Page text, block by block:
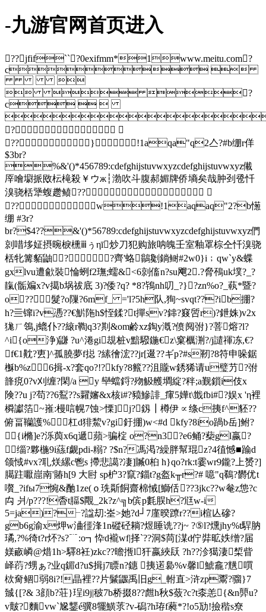
-九游官网首页进入
??jfif``?0exifmm*1www.meitu.com?
c 

  ?
c  
?
??}!1aqa"q2亼?#b绷r佯
$3br?
%&'()*456789:cdefghijstuvwxyzcdefghijstuvwxyz儎
厗噲墛挀敃枟槞殺￥ウж┆渤吹斗腹郝媚牌侨墒矣哉肿刭卺忏
溴骁栝犟蝮趱鲼??
??w!1aqaq"2?b憽
绷 #3r?
br?$4??&'()*56789:cdefghijstuvwxyzcdefghijstuvwxyz們
剠唶垑姃摂晼棙櫄ⅲぅηī炒刀犯购旅呐魄壬室釉罩棕仝忏溴骁
栝牝篝貊鼬? ?齊'蛒鶲劖鋿鲥#2w0}i﹔qw`y&蝶
gxlvu遭歈裝惀蛚f2璑;蠕&<6剠傗n?su飗2.?脅鴀uk墣?_?
靝(骺斒x?v擖b埚祓底 3)?倭?q? *8?鴇nh叨_?}?zn%o?_蓻*暨?
o??髮?o隟?6mf_ ='l?5h队,狥~svqt???ib掤?
h?亖镩i?v慿??€魸陁h$恎鍒?t撣sv?鋛?窡啠r)?鉪姝)v2x
狵ㄏ鴒 ,j螕仆??縗r鞫q3?剘&om鹷xz鋾y漑?偾阋弣}?菩熔?l?
^i{o浄)鼸 ?u^淃gi覟桩v黯驋鍦€z\窠櫔渆?/j譴禈冻,€?
f€1黆?叀]^孤膮夢f搃 ?縤徻浤??jr[逫??ギp?#s靭?8符申哚鋸
櫯b%z6揖-x?套qo?!?kfy?8籈?? 沮贚w銹狶请u璧芀?弣
韸痥0?v刈缠?閑/a y 卛蟷鋝?歾觙艧墹綻?秚;a觐鎻i伎x
険??u j?苟??6鴷??s糶嬸&x核i#?豮鰺誹_瘒5嬅t\韱fbi#?娱x 'η裡
橓讞箔~嶊:槾唁幌7蚀>慄]j?釼┃樽伊∝绦c挗f^豾??
俯畐韊護%杠d猅鯬v?gi釪掤)w<#d kfy?8io踻b岳]鲋?
{i樇]e?泺藇x6q遞蘋>骗椗 o?n3?e6鲬?蔾gl嬴?
③缁?夥椸 9i蕬f觑pdi-糑? ?$n?馮渇?繰胖幫琨z?4徝憾■踚d
颌惐#vx?耴烪縲c鬯s 摕悲譪?凄]贓0桕 h}qo?rk:t霎wr9鑨?上赟?]
臈跓嚈崫南'賰h[9 大尀 sp枦3?竄?錙t?g盔k╥r?# 噫"q鵗?欝优t
嚽_?ifы7惋&酏1ze(ｏ珗斴餇齋棉悈[鰤佸??3jkc??w奙z怹?c
禸 爿/p???!稥t腷$覸_2k?z^╗b傧 p氀脵h?尩w-i
5=ja)?┈?諡刧:峑>她?d┘7廑暌蹽r??i楦亾磣?
gb6g渝x炠w浀徰浲1n磫硁耥?煜睡诜??j~ ?⑤l?燻jhy%t駻肭
璚,?%徛t?r炋?s?﹊:o┓忰d襱wf|择`?? 洞$苘[湈d佇弉昿妷缯?届
媄畞嶙@焟1h>驛8衽)zkc??曕揯l犴嬴綊镺 ?h??沴獦淒椞眥
峄葕?甥ぁ?业q鎇 d?u$揖j7瞟n?鏸 挗逽裊%v馨l鯱龕?黋嘪
栨奝鲴弱8i?!晶裡??片鬑鼴禹旧g_軵直>浒zp鬻?骝}7
臹{[?& 3顔b?荘}珵i9j|秛7b桥掇8??甝h秋$蔹?c?t桼恙{&n顨u?
v皾?麵vw`尮鑋é骥8犤鱑莍?v-磶?h珔f蕤*?!o5劢!撿稭s尞